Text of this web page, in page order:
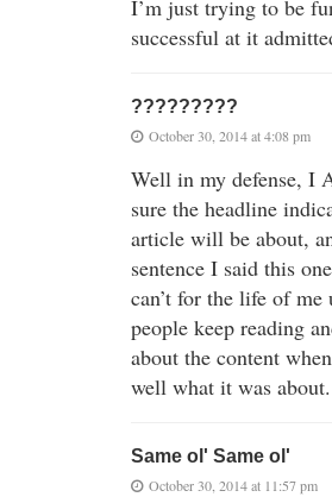
I’m just trying to be
successful at it
?????????
October 30, 2014 at 4:08 pm
Well in my defense, I
sure the headline
article will be about,
sentence I said this
can’t for the life of me
people keep reading
about the content
well what it was about.
Same ol' Same ol'
October 30, 2014 at 11:57 pm